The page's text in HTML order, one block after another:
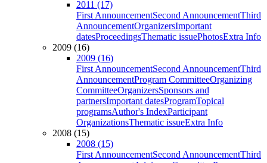
2011 (17)
First AnnouncementSecond AnnouncementThird
AnnouncementOrganizersImportant
datesProceedingsThematic issuePhotosExtra Info
2009 (16)
2009 (16)
First AnnouncementSecond AnnouncementThird
AnnouncementProgram CommitteeOrganizing
CommitteeOrganizersSponsors and
partnersImportant datesProgramTopical
programsAuthor's IndexParticipant
OrganizationsThematic issueExtra Info
2008 (15)
2008 (15)
First AnnouncementSecond AnnouncementThird